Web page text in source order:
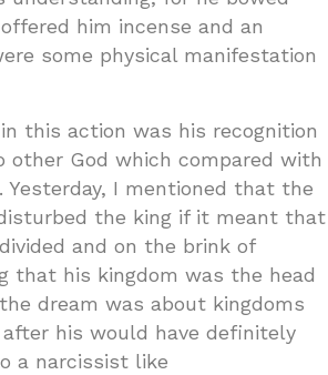
him incense and an
some physical manifestation
this action was his recognition
other God which compared with
Yesterday, I mentioned that the
the king if it meant that
and on the brink of
that his kingdom was the head
dream was about kingdoms
his would have definitely
a narcissist like